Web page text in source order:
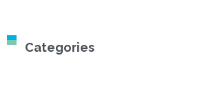
Categories